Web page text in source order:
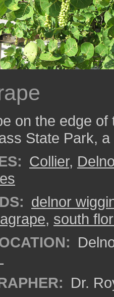
on the edge
State Park,
Collier,
delnor
, south
Dr.